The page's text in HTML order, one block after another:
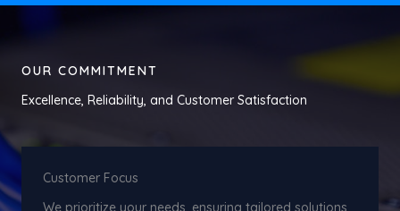
OUR COMMITMENT
Excellence, Reliability, and Customer Satisfaction
Customer Focus
We prioritize your needs, ensuring tailored solutions